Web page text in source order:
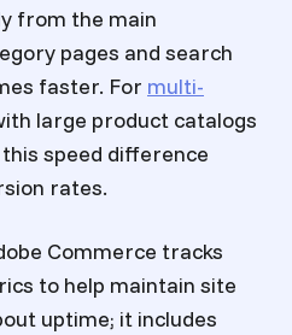
from the main
pages and search
faster. For multi-
large product catalogs
speed difference
rates.
Commerce tracks
to help maintain site
uptime; it includes